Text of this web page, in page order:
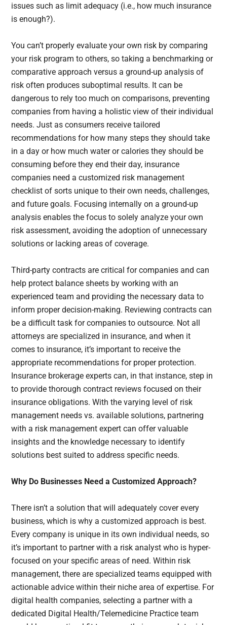
issues such as limit adequacy (i.e., how much insurance
is enough?).
You can’t properly evaluate your own risk by comparing
your risk program to others, so taking a benchmarking or
comparative approach versus a ground-up analysis of
risk often produces suboptimal results. It can be
dangerous to rely too much on comparisons, preventing
companies from having a holistic view of their individual
needs. Just as consumers receive tailored
recommendations for how many steps they should take
in a day or how much water or calories they should be
consuming before they end their day, insurance
companies need a customized risk management
checklist of sorts unique to their own needs, challenges,
and future goals. Focusing internally on a ground-up
analysis enables the focus to solely analyze your own
risk assessment, avoiding the adoption of unnecessary
solutions or lacking areas of coverage.
Third-party contracts are critical for companies and can
help protect balance sheets by working with an
experienced team and providing the necessary data to
inform proper decision-making. Reviewing contracts can
be a difficult task for companies to outsource. Not all
attorneys are specialized in insurance, and when it
comes to insurance, it’s important to receive the
appropriate recommendations for proper protection.
Insurance brokerage experts can, in that instance, step in
to provide thorough contract reviews focused on their
insurance obligations. With the varying level of risk
management needs vs. available solutions, partnering
with a risk management expert can offer valuable
insights and the knowledge necessary to identify
solutions best suited to address specific needs.
Why Do Businesses Need a Customized Approach?
There isn’t a solution that will adequately cover every
business, which is why a customized approach is best.
Every company is unique in its own individual needs, so
it’s important to partner with a risk analyst who is hyper-
focused on your specific areas of need. Within risk
management, there are specialized teams equipped with
actionable advice within their niche area of expertise. For
digital health companies, selecting a partner with a
dedicated Digital Health/Telemedicine Practice team